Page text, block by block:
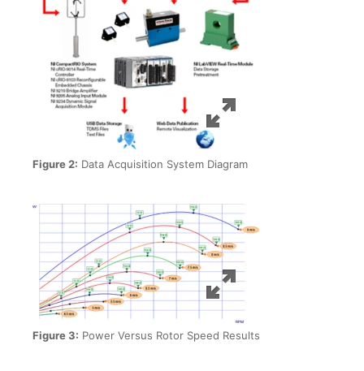
Figure 2: Data Acquisition System Diagram
Figure 3: Power Versus Rotor Speed Results